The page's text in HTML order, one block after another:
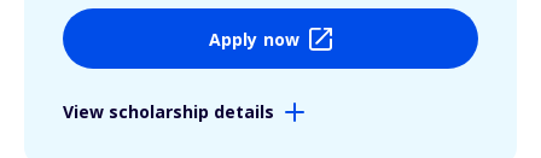
Apply now
View scholarship details